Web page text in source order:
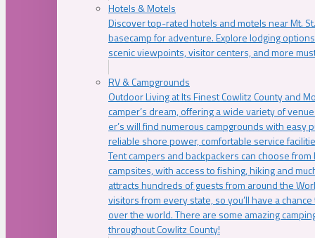
Hotels & Motels
Discover top-rated hotels and motels near Mt.
basecamp for adventure. Explore lodging
scenic viewpoints, visitor centers, and more
RV & Campgrounds
Outdoor Living at Its Finest Cowlitz County and
camper’s dream, offering a wide variety of
er’s will find numerous campgrounds with easy
reliable shore power, comfortable service
Tent campers and backpackers can choose
campsites, with access to fishing, hiking and
attracts hundreds of guests from around the
visitors from every state, so you’ll have a
over the world. There are some amazing
throughout Cowlitz County!